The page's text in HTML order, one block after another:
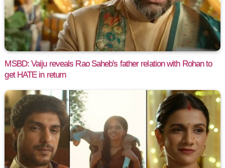
MSBD: Vaiju reveals Rao Saheb's father relation with Rohan to
get HATE in return